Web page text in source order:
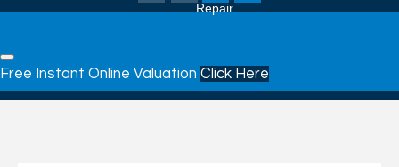
Repair
Free Instant Online Valuation Click Here